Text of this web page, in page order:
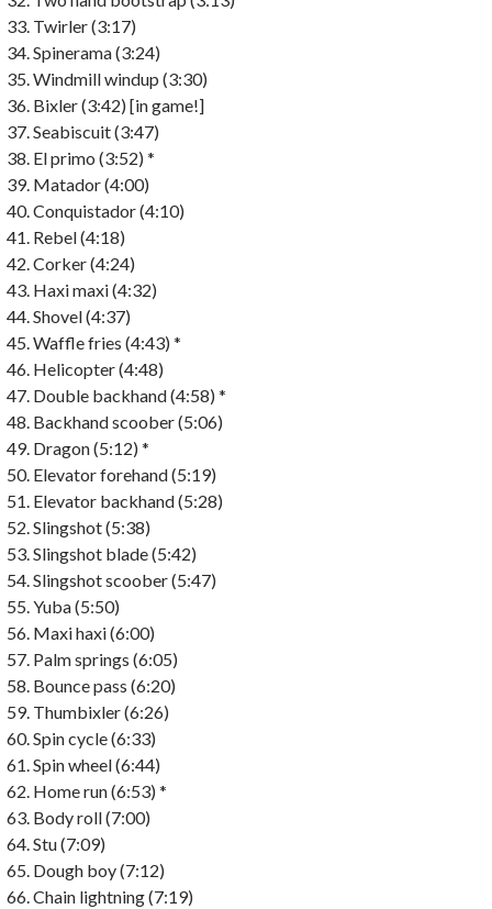
Twirler (3:17)
Spinerama (3:24)
Windmill windup (3:30)
Bixler (3:42) [in game!]
Seabiscuit (3:47)
El primo (3:52) *
Matador (4:00)
Conquistador (4:10)
Rebel (4:18)
Corker (4:24)
Haxi maxi (4:32)
Shovel (4:37)
Waffle fries (4:43) *
Helicopter (4:48)
Double backhand (4:58) *
Backhand scoober (5:06)
Dragon (5:12) *
Elevator forehand (5:19)
Elevator backhand (5:28)
Slingshot (5:38)
Slingshot blade (5:42)
Slingshot scoober (5:47)
Yuba (5:50)
Maxi haxi (6:00)
Palm springs (6:05)
Bounce pass (6:20)
Thumbixler (6:26)
Spin cycle (6:33)
Spin wheel (6:44)
Home run (6:53) *
Body roll (7:00)
Stu (7:09)
Dough boy (7:12)
Chain lightning (7:19)